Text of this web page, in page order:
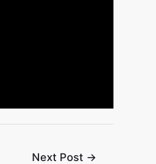
Next Post →